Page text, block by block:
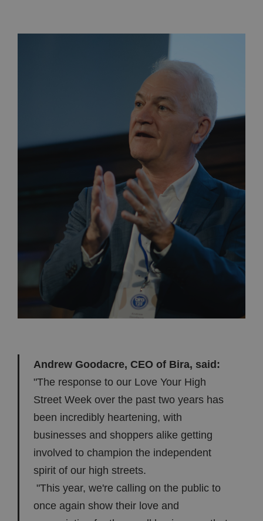
Andrew Goodacre, CEO of Bira, said:
"The response to our Love Your High
Street Week over the past two years has
been incredibly heartening, with
businesses and shoppers alike getting
involved to champion the independent
spirit of our high streets.
"This year, we're calling on the public to
once again show their love and